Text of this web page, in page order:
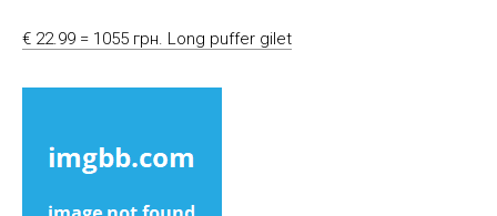
€ 22.99 = 1055 грн. Long puffer gilet